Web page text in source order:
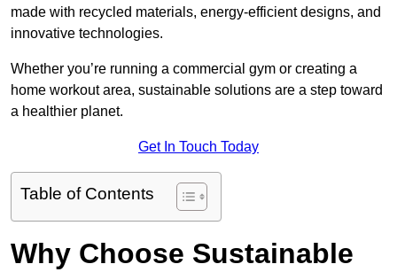
made with recycled materials, energy-efficient designs, and
innovative technologies.
Whether you’re running a commercial gym or creating a
home workout area, sustainable solutions are a step toward
a healthier planet.
Get In Touch Today
Table of Contents
Why Choose Sustainable